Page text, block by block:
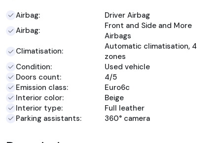
Airbag:
Driver Airbag
Airbag:
Front and Side and More
Airbags
Climatisation:
Automatic climatisation, 4
zones
Condition:
Used vehicle
Doors count:
4/5
Emission class:
Euro6c
Interior color:
Beige
Interior type:
Full leather
Parking assistants:
360° camera